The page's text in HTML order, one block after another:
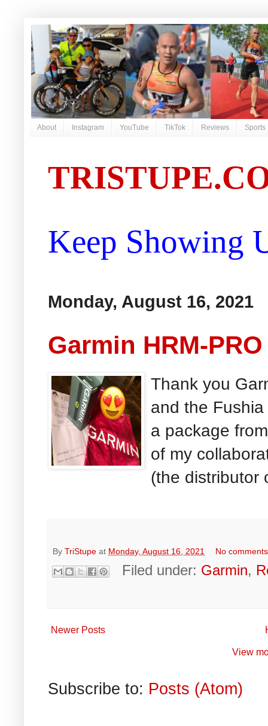
About Instagram YouTube TikTok Reviews Sports
Keep Showing
Monday, August 16, 2021
Garmin HRM-
Thank you
and the Fushia
a package
of my
(the distributor
By TriStupe at Monday, August 16, 2021 No
Filed under: Garmin,
Newer Posts
View
Subscribe to: Posts (Atom)